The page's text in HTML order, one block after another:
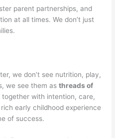
parent partnerships, and
at all times. We don’t just
we don’t see nutrition, play,
we see them asthreads of
together with intention, care,
early childhood experience
of success.